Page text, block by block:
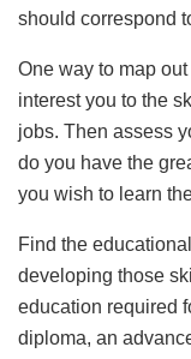
should correspond
One way to map
interest you to the
jobs. Then assess
do you have the
you wish to learn
Find the
developing those
education required
diploma, an